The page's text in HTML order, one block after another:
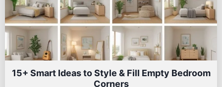
15+ Smart Ideas to Style & Fill Empty Bedroom
Corners